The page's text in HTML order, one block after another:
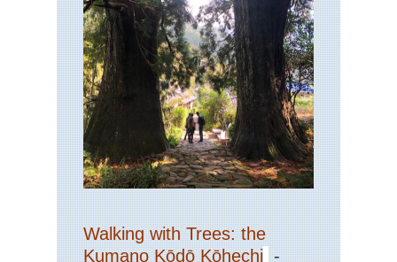
Walking with Trees: the
Kumano Kōdō Kōhechi -